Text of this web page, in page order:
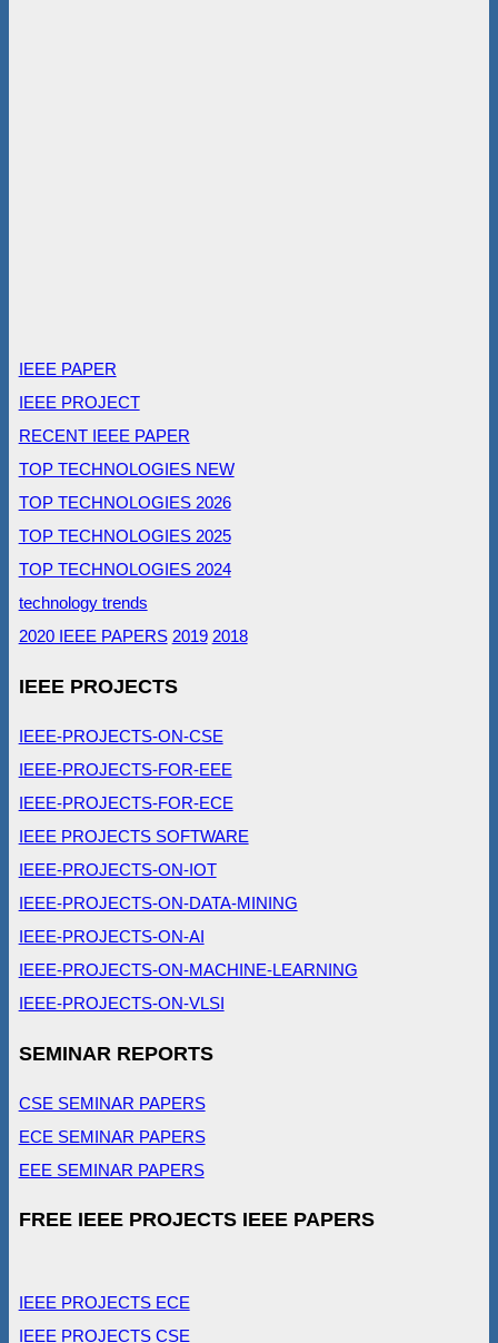
IEEE PAPER
IEEE PROJECT
RECENT IEEE PAPER
TOP TECHNOLOGIES NEW
TOP TECHNOLOGIES 2026
TOP TECHNOLOGIES 2025
TOP TECHNOLOGIES 2024
technology trends
2020 IEEE PAPERS 2019 2018
IEEE PROJECTS
IEEE-PROJECTS-ON-CSE
IEEE-PROJECTS-FOR-EEE
IEEE-PROJECTS-FOR-ECE
IEEE PROJECTS SOFTWARE
IEEE-PROJECTS-ON-IOT
IEEE-PROJECTS-ON-DATA-MINING
IEEE-PROJECTS-ON-AI
IEEE-PROJECTS-ON-MACHINE-LEARNING
IEEE-PROJECTS-ON-VLSI
SEMINAR REPORTS
CSE SEMINAR PAPERS
ECE SEMINAR PAPERS
EEE SEMINAR PAPERS
FREE IEEE PROJECTS IEEE PAPERS
IEEE PROJECTS ECE
IEEE PROJECTS CSE